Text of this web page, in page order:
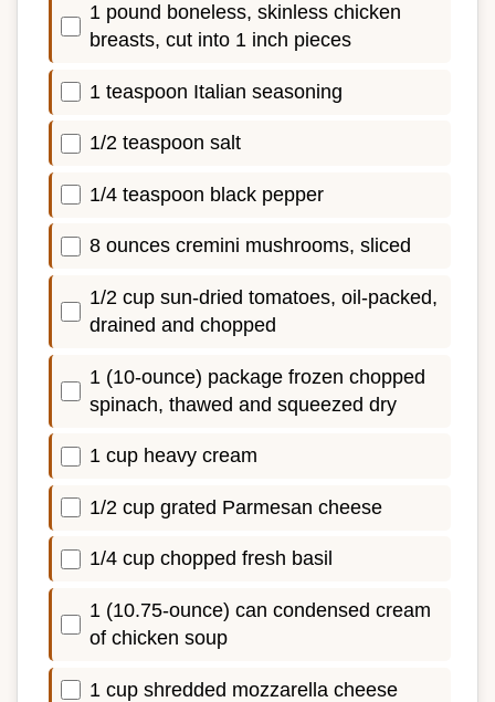
1 pound boneless, skinless chicken
breasts, cut into 1 inch pieces
1 teaspoon Italian seasoning
1/2 teaspoon salt
1/4 teaspoon black pepper
8 ounces cremini mushrooms, sliced
1/2 cup sun-dried tomatoes, oil-packed,
drained and chopped
1 (10-ounce) package frozen chopped
spinach, thawed and squeezed dry
1 cup heavy cream
1/2 cup grated Parmesan cheese
1/4 cup chopped fresh basil
1 (10.75-ounce) can condensed cream
of chicken soup
1 cup shredded mozzarella cheese